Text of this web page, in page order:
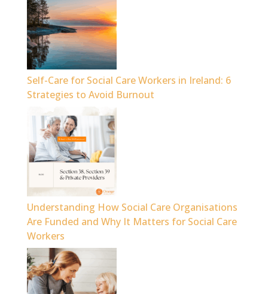
Self-Care for Social Care Workers in Ireland: 6
Strategies to Avoid Burnout
Understanding How Social Care Organisations
Are Funded and Why It Matters for Social Care
Workers